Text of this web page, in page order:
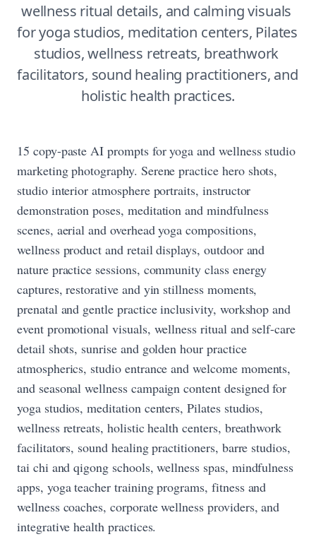
wellness ritual details, and calming visuals
for yoga studios, meditation centers, Pilates
studios, wellness retreats, breathwork
facilitators, sound healing practitioners, and
holistic health practices.
15 copy-paste AI prompts for yoga and wellness studio
marketing photography. Serene practice hero shots,
studio interior atmosphere portraits, instructor
demonstration poses, meditation and mindfulness
scenes, aerial and overhead yoga compositions,
wellness product and retail displays, outdoor and
nature practice sessions, community class energy
captures, restorative and yin stillness moments,
prenatal and gentle practice inclusivity, workshop and
event promotional visuals, wellness ritual and self-care
detail shots, sunrise and golden hour practice
atmospherics, studio entrance and welcome moments,
and seasonal wellness campaign content designed for
yoga studios, meditation centers, Pilates studios,
wellness retreats, holistic health centers, breathwork
facilitators, sound healing practitioners, barre studios,
tai chi and qigong schools, wellness spas, mindfulness
apps, yoga teacher training programs, fitness and
wellness coaches, corporate wellness providers, and
integrative health practices.